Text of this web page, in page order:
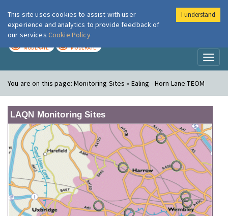
London Air
MODERATE MODERATE
You are on this page:Monitoring Sites » Ealing - Horn Lane TEOM
LAQN Monitoring Sites
This site uses cookies to assist with user
experience and analytics to provide feedback of
our services Cookie Policy
I understand